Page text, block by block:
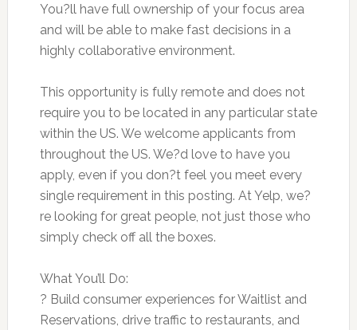
You?ll have full ownership of your focus area
and will be able to make fast decisions in a
highly collaborative environment.
This opportunity is fully remote and does not
require you to be located in any particular state
within the US. We welcome applicants from
throughout the US. We?d love to have you
apply, even if you don?t feel you meet every
single requirement in this posting. At Yelp, we?
re looking for great people, not just those who
simply check off all the boxes.
What You’ll Do:
? Build consumer experiences for Waitlist and
Reservations, drive traffic to restaurants, and